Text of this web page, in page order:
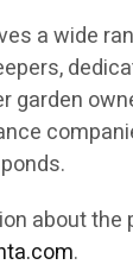
a wide
garden
about
.